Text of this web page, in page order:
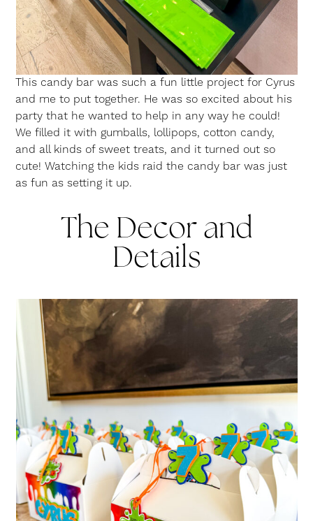
This candy bar was such a fun little project for Cyrus
and me to put together. He was so excited about his
party that he wanted to help in any way he could!
We filled it with gumballs, lollipops, cotton candy,
and all kinds of sweet treats, and it turned out so
cute! Watching the kids raid the candy bar was just
as fun as setting it up.
The Decor and
Details